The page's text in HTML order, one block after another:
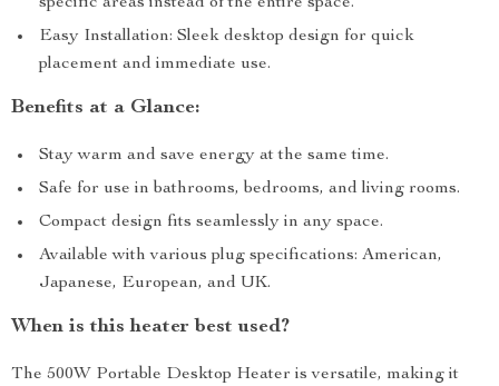
Easy Installation: Sleek desktop design for quick
placement and immediate use.
Benefits at a Glance:
Stay warm and save energy at the same time.
Safe for use in bathrooms, bedrooms, and living rooms.
Compact design fits seamlessly in any space.
Available with various plug specifications: American,
Japanese, European, and UK.
When is this heater best used?
The 500W Portable Desktop Heater is versatile, making it